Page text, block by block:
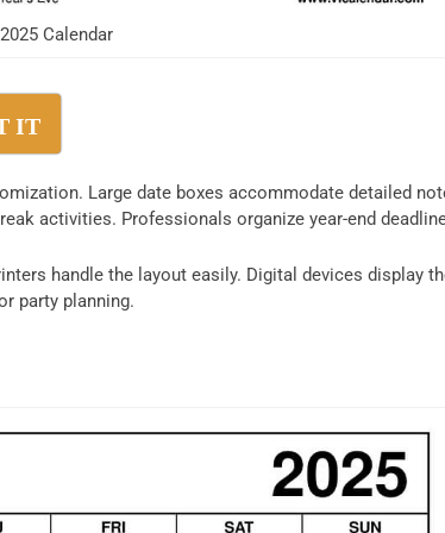
Calendar
IT
Large date boxes accommodate detailed
activities. Professionals organize year-end
handle the layout easily. Digital devices display
party planning.